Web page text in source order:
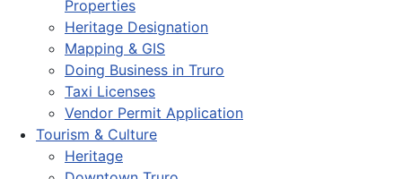
Properties
Heritage Designation
Mapping & GIS
Doing Business in Truro
Taxi Licenses
Vendor Permit Application
Tourism & Culture
Heritage